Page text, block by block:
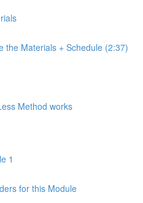
the Materials + Schedule (2:37)
Method works
1
for this Module